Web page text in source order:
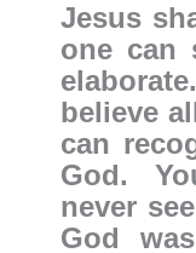
Jesus
one can
believe
can
God.
never
God